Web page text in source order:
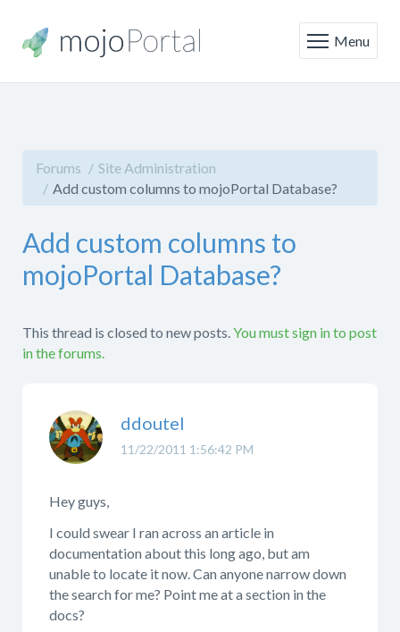
Menu
Forums
Site Administration
Add custom columns to mojoPortal Database?
Add custom columns to
mojoPortal Database?
This thread is closed to new posts.You must sign in to post
in the forums.
11/22/2011 1:56:42 PM
ddoutel
Hey guys,
I could swear I ran across an article in
documentation about this long ago, but am
unable to locate it now. Can anyone narrow down
the search for me? Point me at a section in the
docs?